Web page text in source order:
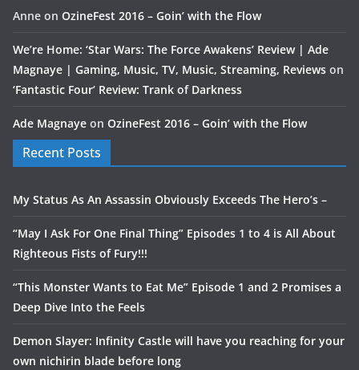
Anne on OzineFest 2016 – Goin’ with the Flow
We’re Home: ‘Star Wars: The Force Awakens’ Review | Ade
Magnaye | Gaming, Music, TV, Music, Streaming, Reviews on
‘Fantastic Four’ Review: Trank of Darkness
Ade Magnaye on OzineFest 2016 – Goin’ with the Flow
Recent Posts
My Status As An Assassin Obviously Exceeds The Hero’s –
“May I Ask For One Final Thing” Episodes 1 to 4 is All About
Righteous Fists of Fury!!!
“This Monster Wants to Eat Me” Episode 1 and 2 Promises a
Deep Dive Into the Feels
Demon Slayer: Infinity Castle will have you reaching for your
own nichirin blade before long